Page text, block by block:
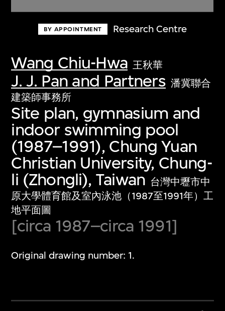
BY APPOINTMENT Research Centre
Wang Chiu-Hwa 王秋華
J. J. Pan and Partners 潘冀聯合
建築師事務所
Site plan, gymnasium and
indoor swimming pool
(1987–1991), Chung Yuan
Christian University, Chung-
li (Zhongli), Taiwan 台灣中壢市中
原大學體育館及室內泳池（1987至1991年）工
地平面圖
[circa 1987–circa 1991]
Original drawing number: 1.
Discover some of the world’s foremost
first-century visual culture.